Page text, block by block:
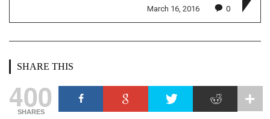
March 16, 2016 0
SHARE THIS
400
SHARES